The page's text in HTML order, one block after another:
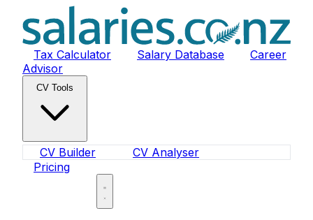
Tax Calculator Salary Database
Career
Advisor
CV Tools
CV Builder
CV Analyser
Pricing